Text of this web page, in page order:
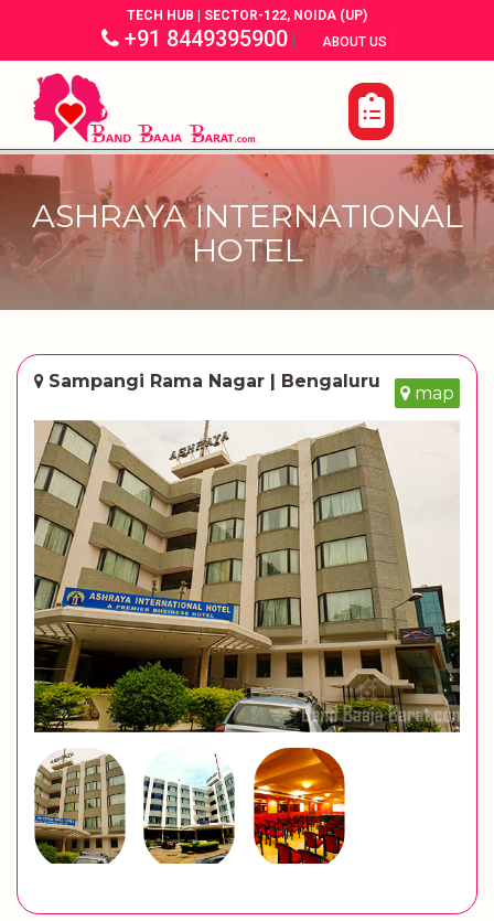
TECH HUB | SECTOR-122, NOIDA (UP)
+91 8449395900| ABOUT US |
ASHRAYA INTERNATIONAL
HOTEL
Sampangi Rama Nagar | Bengaluru
map